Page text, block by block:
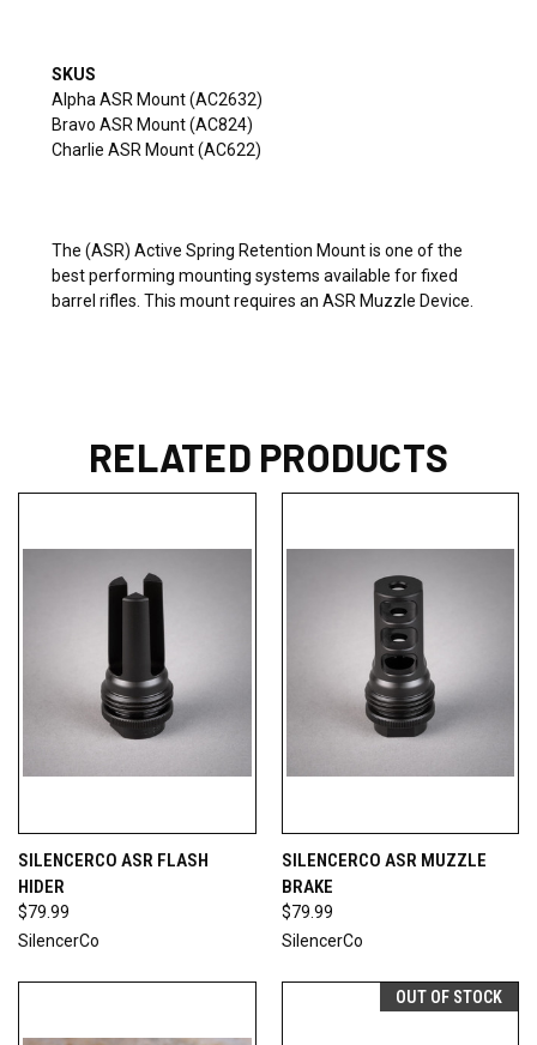
SKUS
Alpha ASR Mount (AC2632)
Bravo ASR Mount (AC824)
Charlie ASR Mount (AC622)
The (ASR) Active Spring Retention Mount is one of the
best performing mounting systems available for fixed
barrel rifles. This mount requires an ASR Muzzle Device.
RELATED PRODUCTS
SILENCERCO ASR FLASH
HIDER
$79.99
SilencerCo
SILENCERCO ASR MUZZLE
BRAKE
$79.99
SilencerCo
OUT OF STOCK